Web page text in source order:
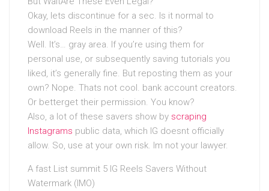
Okay, lets discontinue for a sec. Is it normal to
download Reels in the manner of this?
Well. It’s… gray area. If you’re using them for
personal use, or subsequently saving tutorials you
liked, it’s generally fine. But reposting them as your
own? Nope. Thats not cool. bank account creators.
Or betterget their permission. You know?
Also, a lot of these savers show by scraping
Instagrams public data, which IG doesnt officially
allow. So, use at your own risk. Im not your lawyer.
A fast List summit 5 IG Reels Savers Without
Watermark (IMO)